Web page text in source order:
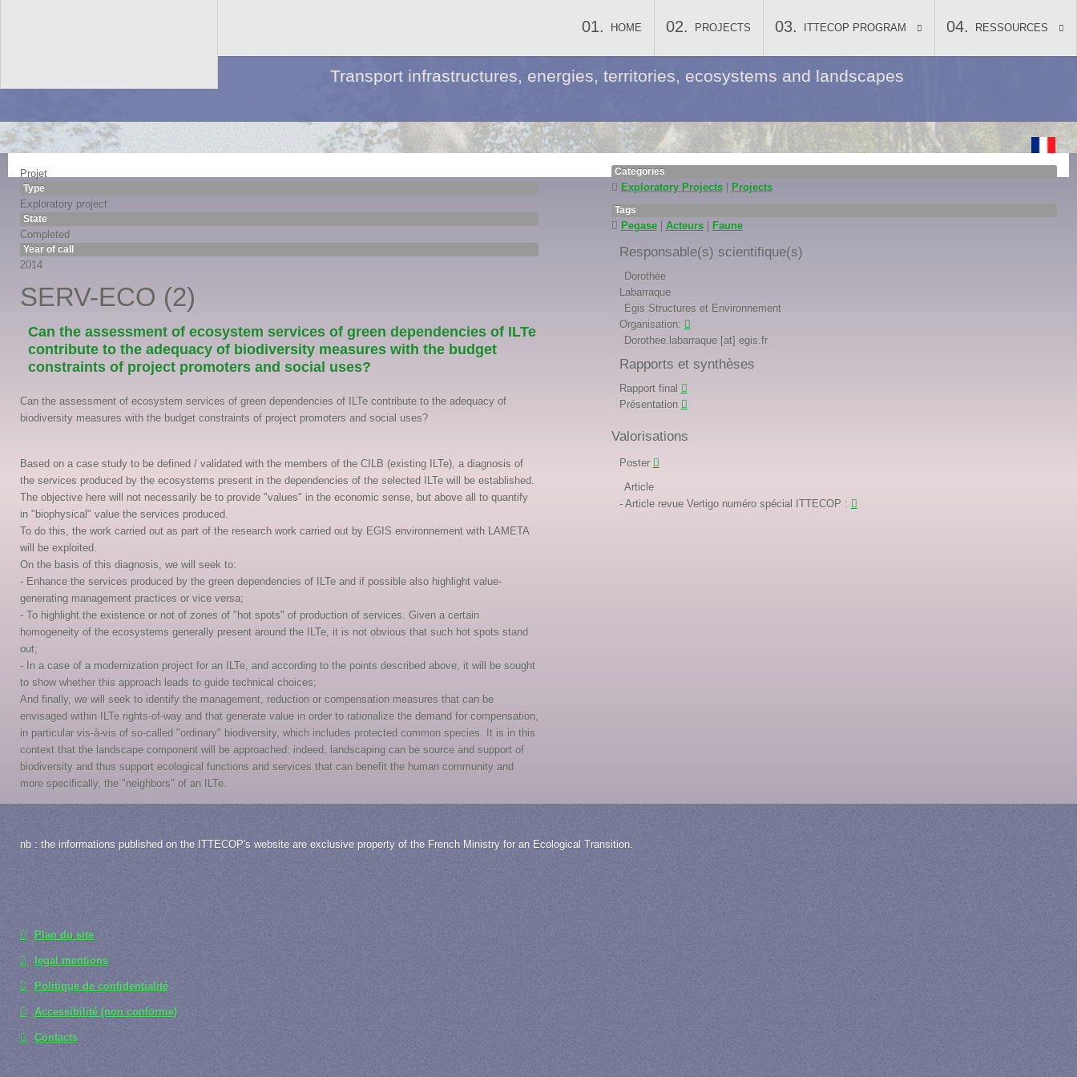
HOME PROJECTS ITTECOP PROGRAM RESSOURCES
Transport infrastructures, energies, territories, ecosystems and landscapes
Projet
Type
Exploratory project
State
Completed
Year of call
2014
SERV-ECO (2)
Can the assessment of ecosystem services of green dependencies of ILTe
contribute to the adequacy of biodiversity measures with the budget
constraints of project promoters and social uses?
Can the assessment of ecosystem services of green dependencies of ILTe contribute to the adequacy of
biodiversity measures with the budget constraints of project promoters and social uses?
Based on a case study to be defined / validated with the members of the CILB (existing ILTe), a diagnosis of
the services produced by the ecosystems present in the dependencies of the selected ILTe will be established.
The objective here will not necessarily be to provide "values" in the economic sense, but above all to quantify
in "biophysical" value the services produced.
To do this, the work carried out as part of the research work carried out by EGIS environnement with LAMETA
will be exploited.
On the basis of this diagnosis, we will seek to:
- Enhance the services produced by the green dependencies of ILTe and if possible also highlight value-
generating management practices or vice versa;
- To highlight the existence or not of zones of "hot spots" of production of services. Given a certain
homogeneity of the ecosystems generally present around the ILTe, it is not obvious that such hot spots stand
out;
- In a case of a modernization project for an ILTe, and according to the points described above, it will be sought
to show whether this approach leads to guide technical choices;
And finally, we will seek to identify the management, reduction or compensation measures that can be
envisaged within ILTe rights-of-way and that generate value in order to rationalize the demand for compensation,
in particular vis-à-vis of so-called "ordinary" biodiversity, which includes protected common species. It is in this
context that the landscape component will be approached: indeed, landscaping can be source and support of
biodiversity and thus support ecological functions and services that can benefit the human community and
more specifically, the "neighbors" of an ILTe.
Categories
Exploratory Projects| Projects
Tags
Pegase| Acteurs| Faune
Responsable(s) scientifique(s)
Dorothée
Labarraque
Egis Structures et Environnement
Organisation:
Dorothee.labarraque [at] egis.fr
Rapports et synthèses
Rapport final
Présentation
Valorisations
Poster
Article
Article revue Vertigo numéro spécial ITTECOP :
nb : the informations published on the ITTECOP's website are exclusive property of the French Ministry for an Ecological Transition.
Plan du site
legal mentions
Politique de confidentialité
Accessibilité (non conforme)
Contacts